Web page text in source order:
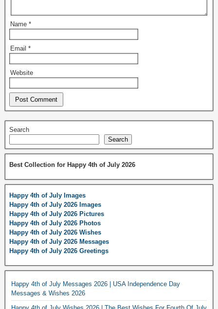
Name *
Email *
Website
Search
Search
Best Collection for Happy 4th of July 2026
Happy 4th of July Images
Happy 4th of July 2026 Images
Happy 4th of July 2026 Pictures
Happy 4th of July 2026 Photos
Happy 4th of July 2026 Wishes
Happy 4th of July 2026 Messages
Happy 4th of July 2026 Greetings
Happy 4th of July Messages 2026 | USA Independence Day
Messages & Wishes 2026